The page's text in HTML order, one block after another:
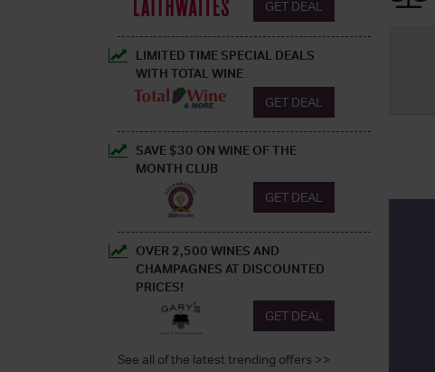
GET DEAL
LIMITED TIME SPECIAL DEALS
WITH TOTAL WINE
GET DEAL
SAVE $30 ON WINE OF THE
MONTH CLUB
GET DEAL
OVER 2,500 WINES AND
CHAMPAGNES AT DISCOUNTED
PRICES!
GET DEAL
See all of the latest trending offers >>